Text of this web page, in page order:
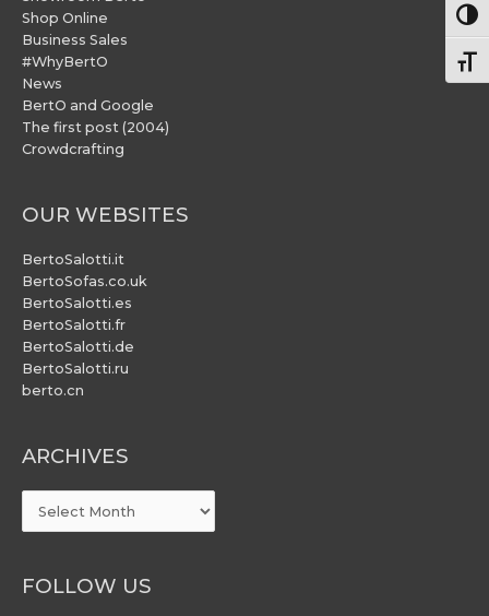
Shop Online
Business Sales
#WhyBertO
News
BertO and Google
The first post (2004)
Crowdcrafting
OUR WEBSITES
BertoSalotti.it
BertoSofas.co.uk
BertoSalotti.es
BertoSalotti.fr
BertoSalotti.de
BertoSalotti.ru
berto.cn
ARCHIVES
ARCHIVES
FOLLOW US